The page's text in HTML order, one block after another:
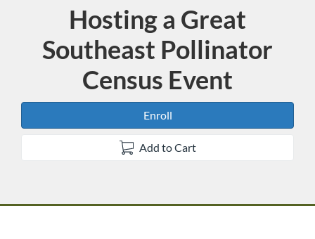
Course
Hosting a Great
Southeast Pollinator
Census Event
Enroll
Add to Cart